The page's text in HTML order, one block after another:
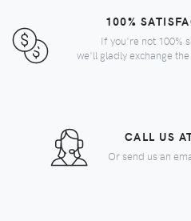
100%
If you're not 100%
we'll gladly exchange
CALL US
Or send us an